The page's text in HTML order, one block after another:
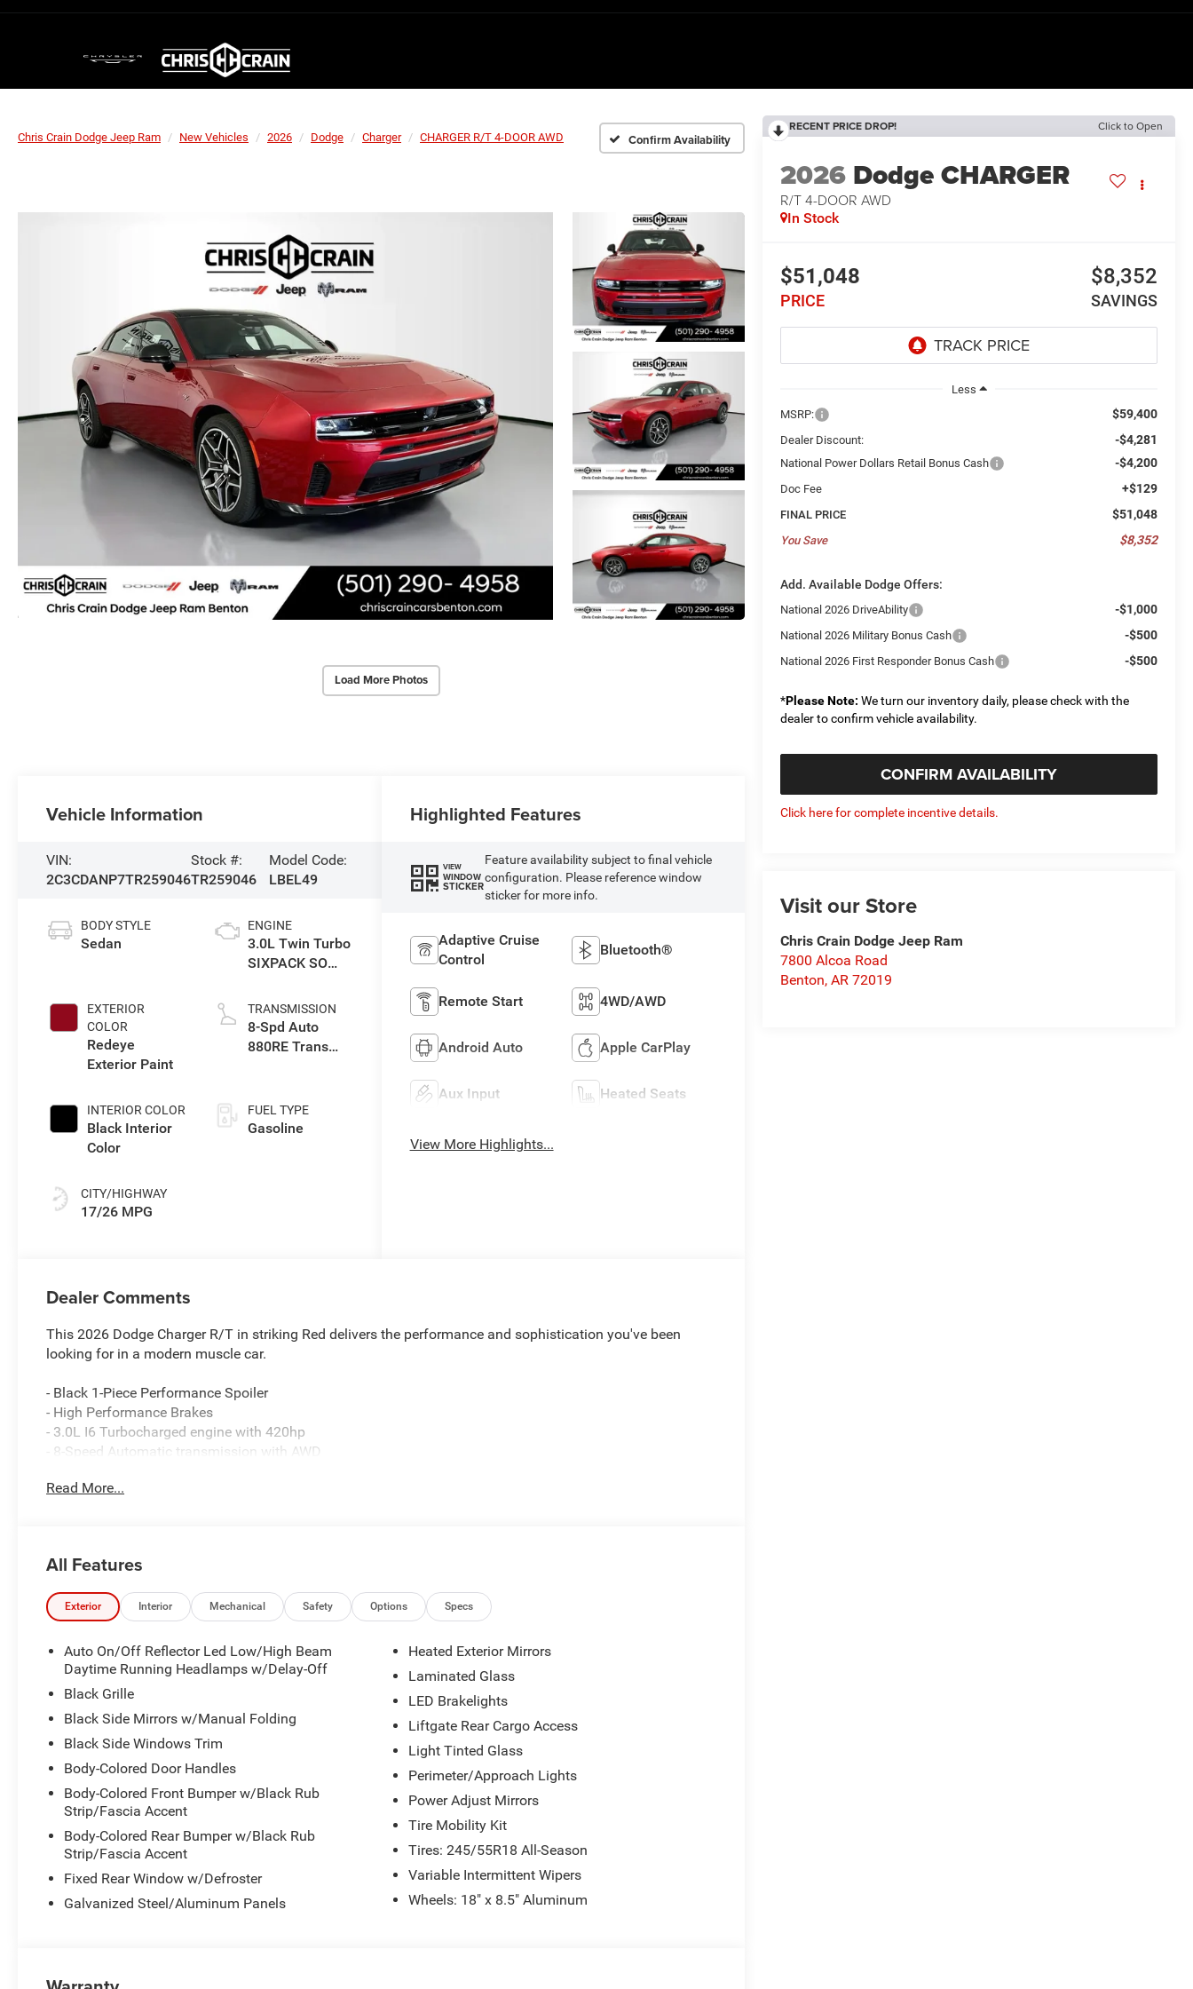
Chris Crain Dodge Jeep Ram New Vehicles 2026 Dodge Charger CHARGER R/T 4-DOOR AWD Confirm Availability
Load More Photos
RECENT PRICE DROP! Click to Open
2026 Dodge CHARGER
R/T 4-DOOR AWD
In Stock
$51,048
PRICE
$8,352
SAVINGS
Less
MSRP:
$59,400
Dealer Discount: -$4,281
National Power Dollars Retail Bonus Cash -$4,200
Doc Fee +$129
FINAL PRICE $51,048
You Save $8,352
Add. Available Dodge Offers:
National 2026 DriveAbility -$1,000
National 2026 Military Bonus Cash -$500
National 2026 First Responder Bonus Cash -$500
*Please Note: We turn our inventory daily, please check with the
dealer to confirm vehicle availability.
CONFIRM AVAILABILITY
Click here for complete incentive details.
Visit our Store
Chris Crain Dodge Jeep Ram
7800 Alcoa Road
Benton,AR 72019
Vehicle Information
VIN:
2C3CDANP7TR259046
Stock #:
TR259046
Model Code:
LBEL49
BODY STYLE
Sedan
EXTERIOR
COLOR
Redeye
Exterior Paint
INTERIOR COLOR
Black Interior
Color
CITY/HIGHWAY
17/26 MPG
ENGINE
3.0L Twin Turbo
SIXPACK SO
TRANSMISSION
8-Spd Auto
880RE Trans
FUEL TYPE
Gasoline
Highlighted Features
VIEW
WINDOW
STICKER
Feature availability subject to final vehicle
configuration. Please reference window
sticker for more info.
Adaptive Cruise
Control
Bluetooth®
Remote Start 4WD/AWD
Android Auto Apple CarPlay
Aux Input Heated Seats
View More Highlights...
Dealer Comments
This 2026 Dodge Charger R/T in striking Red delivers the performance and sophistication you've been
looking for in a modern muscle car.
- Black 1-Piece Performance Spoiler
- High Performance Brakes
- 3.0L I6 Turbocharged engine with 420hp
- 8-Speed Automatic transmission with AWD
- 9-Speaker Alpine Audio system with subwoofer
- Launch Control and Line Lock
- Performance Shift Indicator
- Alexa Built-In with wireless Apple CarPlay and Android Auto
- Heated front seats with power adjustment
This R/T combines timeless muscle car design with contemporary engineering. The turbocharged engine
generates responsive power while maintaining reasonable efficiency with 17 city and 26 highway mpg. All-
wheel drive provides confident traction in varied conditions, and the eight-speed automatic ensures smooth
acceleration and controlled cruising.
The cabin reflects Dodge's commitment to driver engagement. Performance Pages let you monitor engine
vitals in real time, while Launch Control and Line Lock deliver track-ready capability. The Custom Drive
Mode allows you to tailor throttle response and transmission behavior to your preferences. Paddle shifters
give you direct control when you want it.
Technology integrates seamlessly into your daily experience. The Uconnect 5 system features a responsive
12.3-inch display with GPS navigation, traffic updates, and weather information. Wireless smartphone
Comfort features ensure longer drives remain enjoyable. Heated front seats warm you on cold mornings,
Read More...
All Features
Exterior Interior Mechanical Safety Options Specs
Auto On/Off Reflector Led Low/High Beam
Daytime Running Headlamps w/Delay-Off
Black Grille
Black Side Mirrors w/Manual Folding
Black Side Windows Trim
Body-Colored Door Handles
Body-Colored Front Bumper w/Black Rub
Strip/Fascia Accent
Body-Colored Rear Bumper w/Black Rub
Strip/Fascia Accent
Fixed Rear Window w/Defroster
Galvanized Steel/Aluminum Panels
Heated Exterior Mirrors
Laminated Glass
LED Brakelights
Liftgate Rear Cargo Access
Light Tinted Glass
Perimeter/Approach Lights
Power Adjust Mirrors
Tire Mobility Kit
Tires: 245/55R18 All-Season
Variable Intermittent Wipers
Wheels: 18" x 8.5" Aluminum